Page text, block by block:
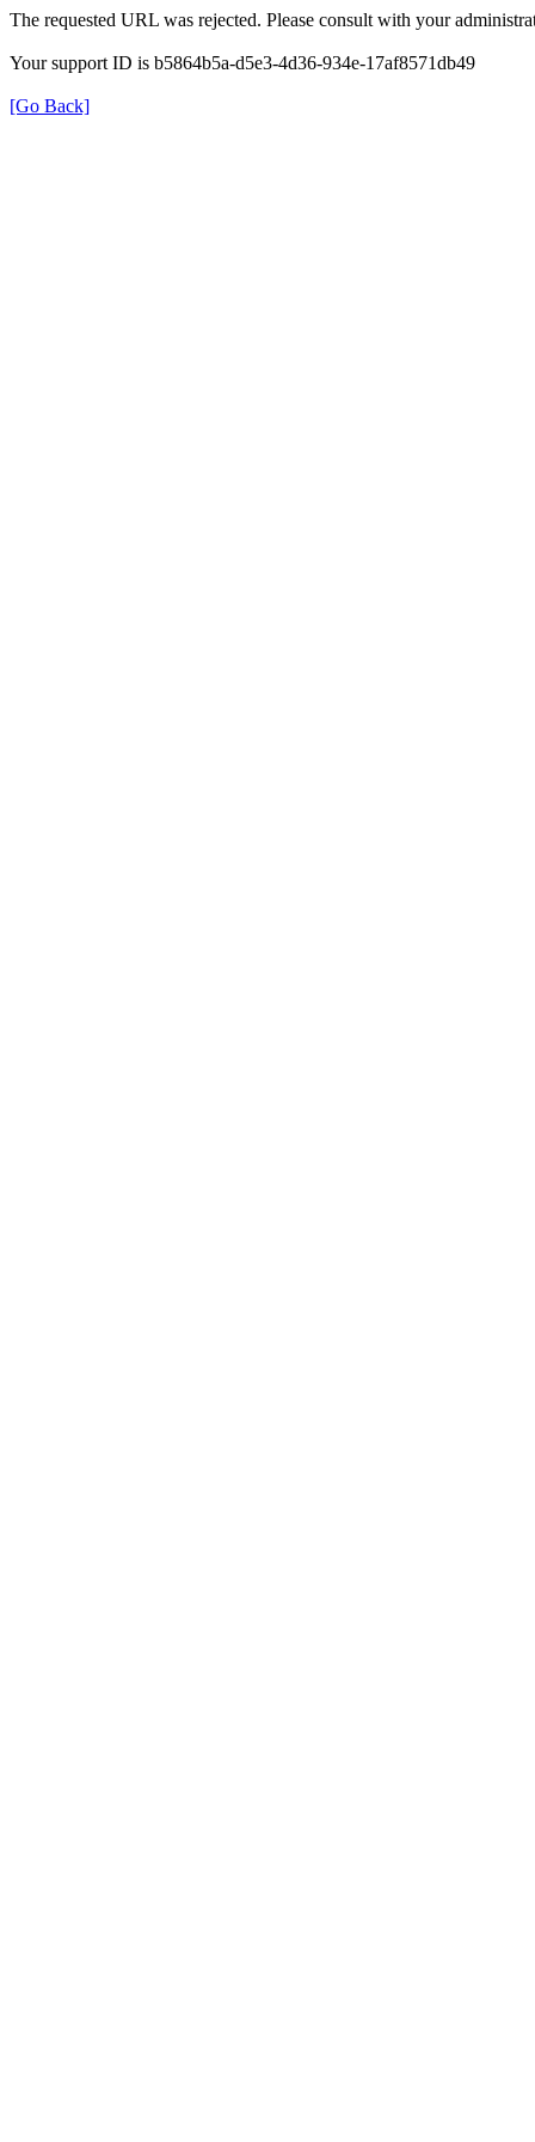
The requested URL was rejected. Please consult with your
Your support ID is b5864b5a-d5e3-4d36-934e-17af8571db49
[Go Back]